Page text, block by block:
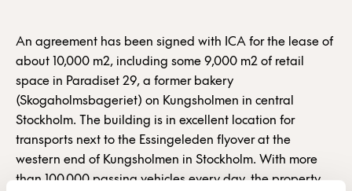
An agreement has been signed with ICA for the lease of
about 10,000 m2, including some 9,000 m2 of retail
space in Paradiset 29, a former bakery
(Skogaholmsbageriet) on Kungsholmen in central
Stockholm. The building is in excellent location for
transports next to the Essingeleden flyover at the
western end of Kungsholmen in Stockholm. With more
than 100,000 passing vehicles every day, the property